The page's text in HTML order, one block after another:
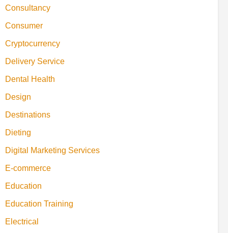
Consultancy
Consumer
Cryptocurrency
Delivery Service
Dental Health
Design
Destinations
Dieting
Digital Marketing Services
E-commerce
Education
Education Training
Electrical